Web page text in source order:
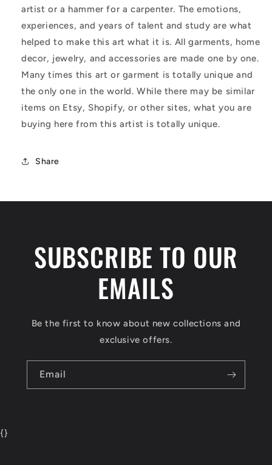
artist or a hammer for a carpenter. The emotions,
experiences, and years of talent and study are what
helped to make this art what it is. All garments, home
decor, jewelry, and accessories are made one by one.
Many times this art or garment is totally unique and
the only one in the world. While there may be similar
items on Etsy, Shopify, or other sites, what you are
buying here from this artist is totally unique.
Share
SUBSCRIBE TO OUR
EMAILS
Be the first to know about new collections and
exclusive offers.
Email
{}